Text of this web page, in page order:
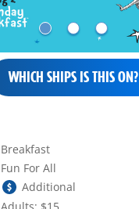
WHICH SHIPS IS THIS ON?
Breakfast
Fun For All
Additional